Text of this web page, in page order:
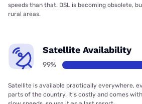
speeds than that. DSL is becoming obsolete,
rural areas.
Satellite Availability
99%
Satellite is available practically everywhere,
parts of the country. It’s costly and comes